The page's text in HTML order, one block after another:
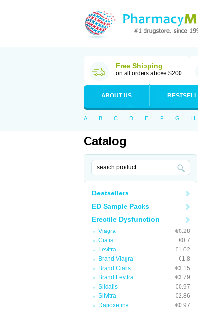
Free Shipping
on all orders above $200
ABOUT US
A B C D E F G H
Catalog
Bestsellers
ED Sample Packs
Erectile Dysfunction
Viagra
€0.28
Cialis
€0.7
Levitra
€1.02
Brand Viagra
€1.8
Brand Cialis
€3.15
Brand Levitra
€3.79
Sildalis
€0.97
Silvitra
€2.86
Dapoxetine
€0.97